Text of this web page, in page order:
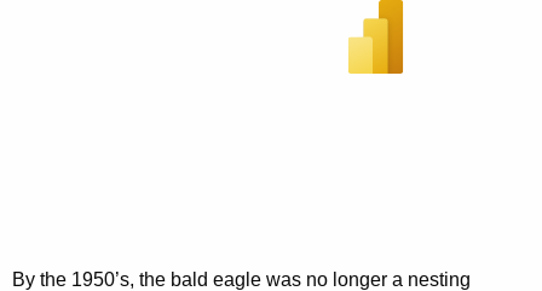
By the 1950’s, the bald eagle was no longer a nesting